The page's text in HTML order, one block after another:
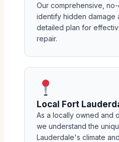
Our comprehensive,
identify hidden damage
detailed plan for
repair.
Local Fort
As a locally owned and
we understand the
Lauderdale's climate